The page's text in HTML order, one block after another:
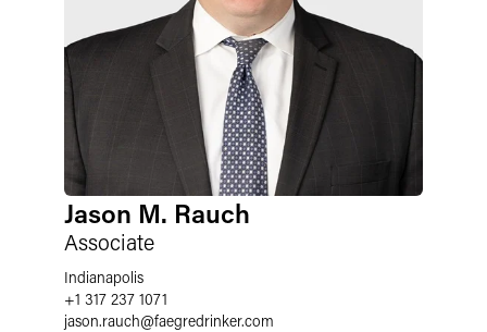
Jason M. Rauch
Associate
Indianapolis
+1 317 237 1071
jason.rauch@faegredrinker.com